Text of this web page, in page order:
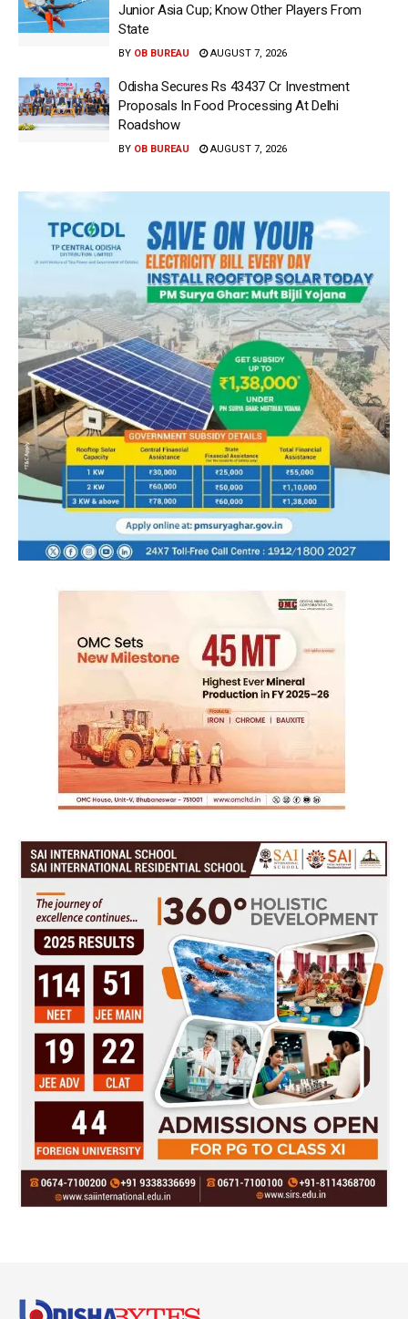
Junior Asia Cup; Know Other Players From
State
BY OB BUREAU AUGUST 7, 2026
Odisha Secures Rs 43437 Cr Investment
Proposals In Food Processing At Delhi
Roadshow
BY OB BUREAU AUGUST 7, 2026